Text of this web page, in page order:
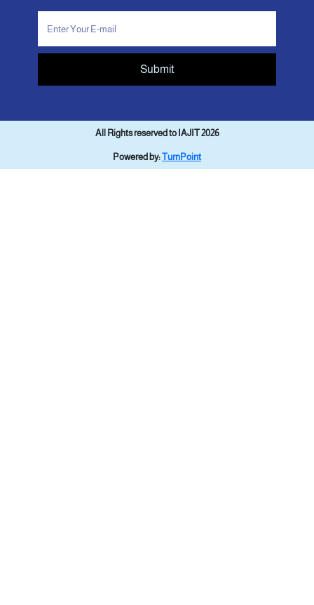
Submit
All Rights reserved to IAJIT 2026
Powered by:TurnPoint